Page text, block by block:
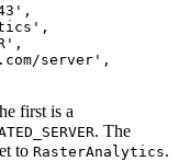
server',
first is a
. The
to RasterAnalytics.